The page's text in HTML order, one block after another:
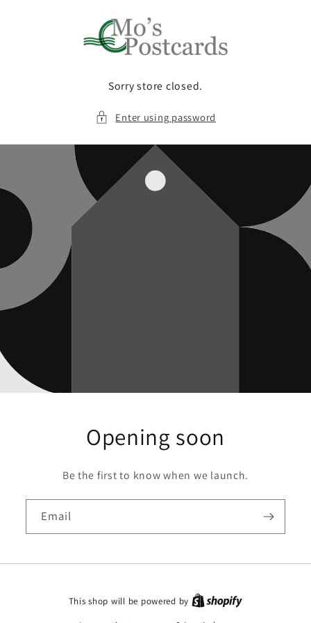
Sorry store closed.
Enter using password
Opening soon
Be the first to know when we launch.
Email
This shop will be powered by